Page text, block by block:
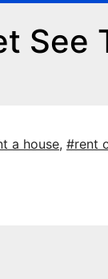
See
a house, #rent